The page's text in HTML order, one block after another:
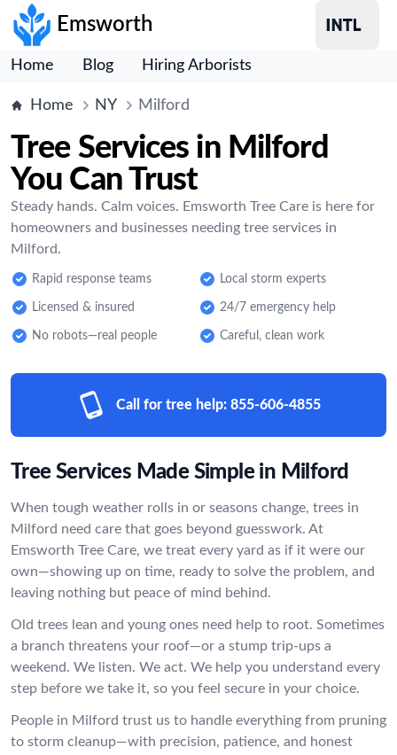
Emsworth
Home Blog Hiring Arborists
Home NY Milford
Tree Services in Milford
You Can Trust
Steady hands. Calm voices. Emsworth Tree Care is here for
homeowners and businesses needing tree services in
Milford.
Rapid response teams Local storm experts
Licensed & insured 24/7 emergency help
No robots—real people Careful, clean work
Call for tree help: 855-606-4855
Tree Services Made Simple in Milford
When tough weather rolls in or seasons change, trees in
Milford need care that goes beyond guesswork. At
Emsworth Tree Care, we treat every yard as if it were our
own—showing up on time, ready to solve the problem, and
leaving nothing but peace of mind behind.
Old trees lean and young ones need help to root. Sometimes
a branch threatens your roof—or a stump trip-ups a
weekend. We listen. We act. We help you understand every
step before we take it, so you feel secure in your choice.
People in Milford trust us to handle everything from pruning
to storm cleanup—with precision, patience, and honest